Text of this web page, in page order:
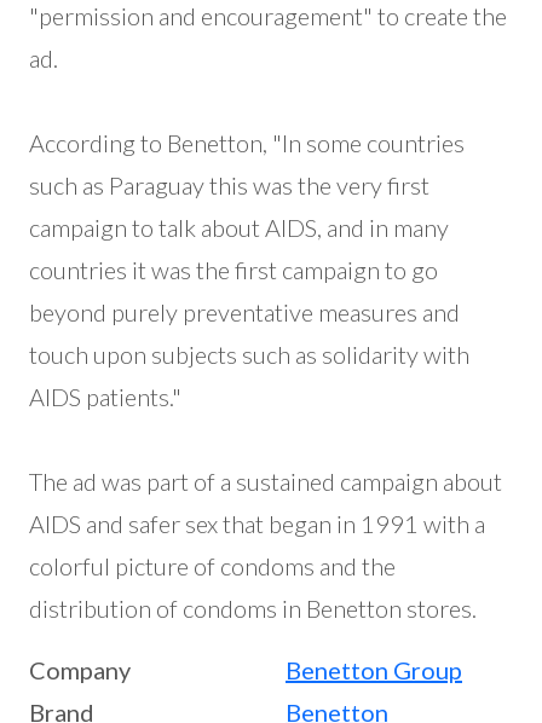
"permission and encouragement" to create the
ad.
According to Benetton, "In some countries
such as Paraguay this was the very first
campaign to talk about AIDS, and in many
countries it was the first campaign to go
beyond purely preventative measures and
touch upon subjects such as solidarity with
AIDS patients."
The ad was part of a sustained campaign about
AIDS and safer sex that began in 1991 with a
colorful picture of condoms and the
distribution of condoms in Benetton stores.
Company
Benetton Group
Brand
Benetton